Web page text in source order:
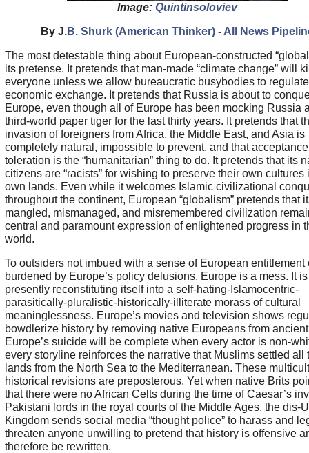
Image: Quintinsoloviev
By J.B. Shurk (American Thinker)- All News
The most detestable thing about European-constructed
its pretense. It pretends that man-made “climate change” will
everyone unless we allow bureaucratic busybodies to
economic exchange. It pretends that Russia is about to
Europe, even though all of Europe has been mocking Russia
third-world paper tiger for the last thirty years. It pretends that
invasion of foreigners from Africa, the Middle East, and Asia is
completely natural, impossible to prevent, and that
toleration is the “humanitarian” thing to do. It pretends that its
citizens are “racists” for wishing to preserve their own cultures
own lands. Even while it welcomes Islamic civilizational
throughout the continent, European “globalism” pretends that
mangled, mismanaged, and misremembered civilization
central and paramount expression of enlightened progress in
world.
To outsiders not imbued with a sense of European entitlement
burdened by Europe’s policy delusions, Europe is a mess. It is
presently reconstituting itself into a self-hating-Islamocentric-
parasitically-pluralistic-historically-illiterate morass of cultural
meaninglessness. Europe’s movies and television shows
bowdlerize history by removing native Europeans from
Europe’s suicide will be complete when every actor is non-
every storyline reinforces the narrative that Muslims settled all
lands from the North Sea to the Mediterranean. These
historical revisions are preposterous. Yet when native Brits
that there were no African Celts during the time of Caesar’s
Pakistani lords in the royal courts of the Middle Ages, the dis-
Kingdom sends social media “thought police” to harass and
threaten anyone unwilling to pretend that history is offensive
therefore be rewritten.